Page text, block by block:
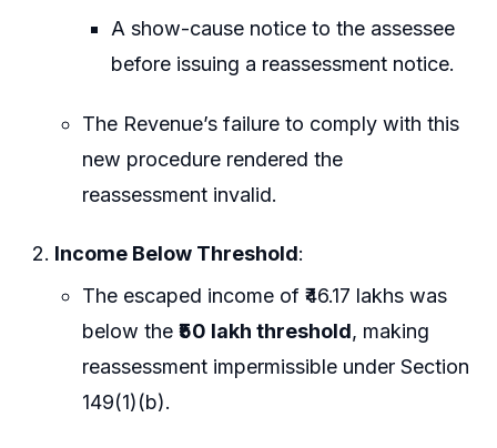
A show-cause notice to the assessee
before issuing a reassessment notice.
The Revenue’s failure to comply with this
new procedure rendered the
reassessment invalid.
Income Below Threshold:
The escaped income of ₹46.17 lakhs was
below the₹50 lakh threshold, making
reassessment impermissible under Section
149(1)(b).